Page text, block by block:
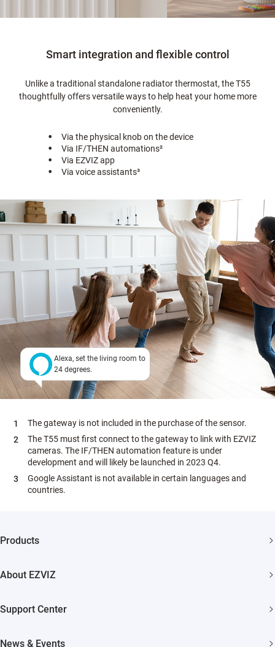
Smart integration and flexible control
Unlike a traditional standalone radiator thermostat, the T55
thoughtfully offers versatile ways to help heat your home more
conveniently.
Via the physical knob on the device
Via IF/THEN automations²
Via EZVIZ app
Via voice assistants³
Alexa, set the living room to
24 degrees.
The gateway is not included in the purchase of the sensor.
The T55 must first connect to the gateway to link with EZVIZ
cameras. The IF/THEN automation feature is under
development and will likely be launched in 2023 Q4.
Google Assistant is not available in certain languages and
countries.
Products
About EZVIZ
Support Center
News & Events